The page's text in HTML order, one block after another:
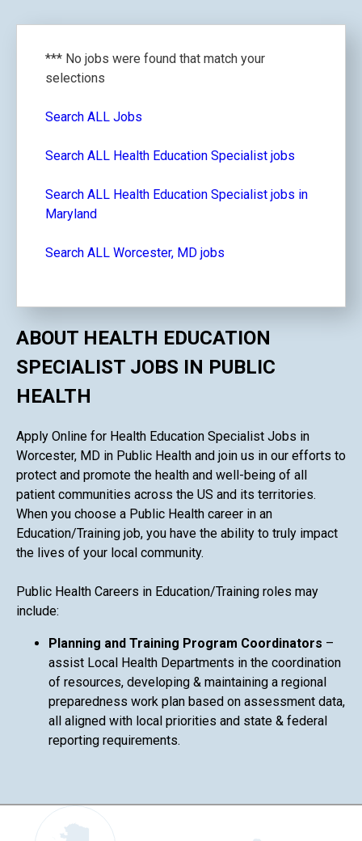
*** No jobs were found that match your
selections
Search ALL Jobs
Search ALL Health Education Specialist jobs
Search ALL Health Education Specialist jobs in
Maryland
Search ALL Worcester, MD jobs
ABOUT HEALTH EDUCATION
SPECIALIST JOBS IN PUBLIC
HEALTH
Apply Online for Health Education Specialist Jobs in
Worcester, MD in Public Health and join us in our efforts to
protect and promote the health and well-being of all
patient communities across the US and its territories.
When you choose a Public Health career in an
Education/Training job, you have the ability to truly impact
the lives of your local community.
Public Health Careers in Education/Training roles may
include:
Planning and Training Program Coordinators –
assist Local Health Departments in the coordination
of resources, developing & maintaining a regional
preparedness work plan based on assessment data,
all aligned with local priorities and state & federal
reporting requirements.